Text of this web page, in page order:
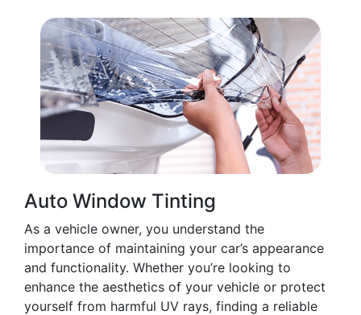
Auto Window Tinting
As a vehicle owner, you understand the
importance of maintaining your car’s appearance
and functionality. Whether you’re looking to
enhance the aesthetics of your vehicle or protect
yourself from harmful UV rays, finding a reliable